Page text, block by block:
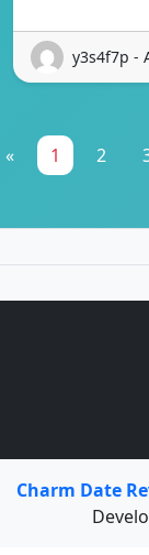
y3s4f7p -
« 1 2
Charm Date